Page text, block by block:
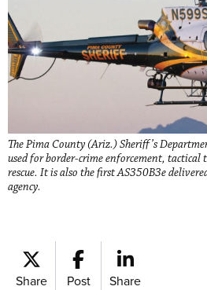
The Pima County (Ariz.) Sheriff’s
used for border-crime enforcement, tactical
rescue. It is also the first AS350B3e
agency.
Share Post Share